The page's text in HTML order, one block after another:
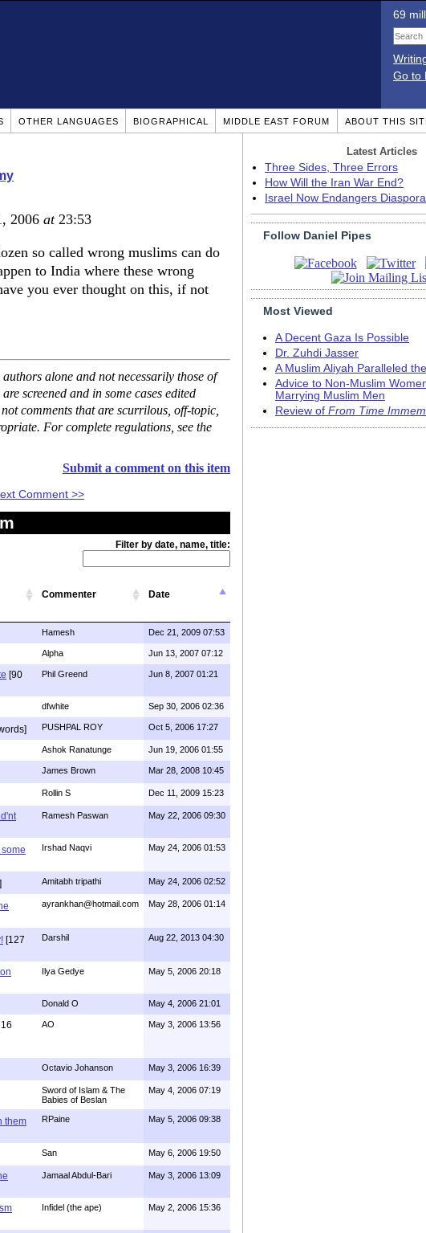
69
Go to
OTHER LANGUAGES BIOGRAPHICAL MIDDLE EAST FORUM ABOUT THIS
2006 at23:53
so called wrong muslims can do
to India where these wrong
you ever thought on this, if not
alone and not necessarily those of
screened and in some cases edited
comments that are scurrilous, off-topic,
For complete regulations, see the
Submit a comment on this item
Comment >>
Filter by date, name, title:
Commenter Date
Hamesh Dec 21, 2009 07:53
Alpha Jun 13, 2007 07:12
[90
Phil Greend Jun 8, 2007 01:21
dfwhite Sep 30, 2006 02:36
PUSHPAL ROY Oct 5, 2006 17:27
Ashok Ranatunge Jun 19, 2006 01:55
James Brown Mar 28, 2008 10:45
Rollin S Dec 11, 2009 15:23
Ramesh Paswan May 22, 2006 09:30
Irshad Naqvi May 24, 2006 01:53
Amitabh tripathi May 24, 2006 02:52
ayrankhan@hotmail.com May 28, 2006 01:14
[127
Darshil Aug 22, 2013 04:30
Ilya Gedye May 5, 2006 20:18
Donald O May 4, 2006 21:01
AO May 3, 2006 13:56
Octavio Johanson May 3, 2006 16:39
Sword of Islam & The
Babies of Beslan
May 4, 2006 07:19
them
RPaine May 5, 2006 09:38
San May 6, 2006 19:50
Jamaal Abdul-Bari May 3, 2006 13:09
Infidel (the ape) May 2, 2006 15:36
Latest Articles
Three Sides, Three Errors
How Will the Iran War End?
Israel Now Endangers
Follow Daniel Pipes
Most Viewed
A Decent Gaza Is Possible
Dr. Zuhdi Jasser
A Muslim Aliyah Paralleled
Advice to Non-Muslim
Marrying Muslim Men
Review of From Time